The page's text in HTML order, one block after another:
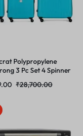
Polypropylene
3 Pc Set 4 Spinner
Luggage,
Lock (Teal Blue)
75) Cm,
₹28,700.00